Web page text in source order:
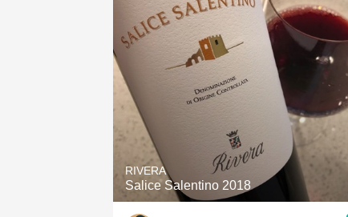
RIVERA
Salice Salentino 2018